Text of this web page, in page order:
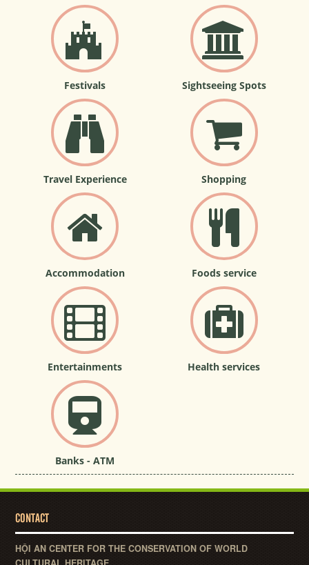
Festivals Sightseeing Spots
Travel Experience Shopping
Accommodation Foods service
Entertainments Health services
Banks - ATM
CONTACT
HỘI AN CENTER FOR THE CONSERVATION OF WORLD